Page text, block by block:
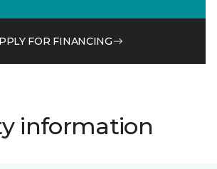
FOR FINANCING
information